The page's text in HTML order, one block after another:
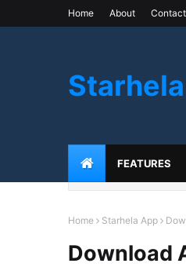
Home About Contact
Starhela
FEATURES
Home Starhela App
Download